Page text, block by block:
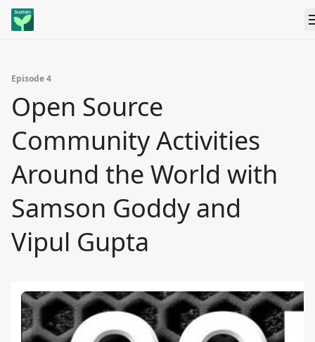
Episode 4
Open Source
Community Activities
Around the World with
Samson Goddy and
Vipul Gupta